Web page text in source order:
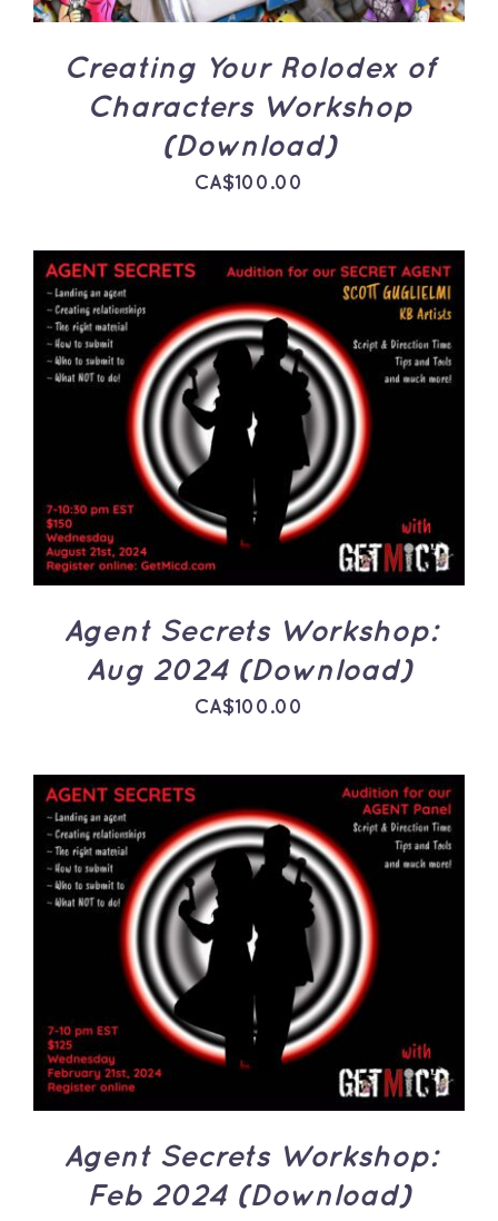
Creating Your Rolodex of
Characters Workshop
(Download)
CA$100.00
ADD TO CART
/
DETAILS
Agent Secrets Workshop:
Aug 2024 (Download)
CA$100.00
ADD TO CART
DETAILS
Agent Secrets Workshop:
Feb 2024 (Download)